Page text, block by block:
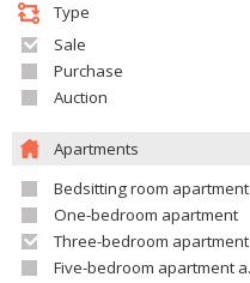
Type
Sale
Purchase
Auction
Apartments
Bedsitting room apartment
One-bedroom apartment
Three-bedroom apartment
Five-bedroom apartment and larger